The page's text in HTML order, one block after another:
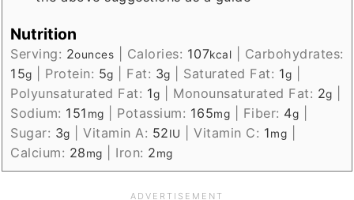
Nutrition
Serving: 2ounces Calories: 107kcal
Carbohydrates:
15g Protein: 5g Fat: 3g Saturated Fat: 1g
Polyunsaturated Fat: 1g Monounsaturated Fat: 2g
Sodium: 151 mg Potassium: 165mg Fiber: 4g
Sugar: 3g |Vitamin A: 52IU |Vitamin C: 1mg
Calcium: 28mg Iron: 2mg